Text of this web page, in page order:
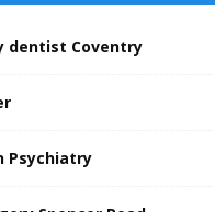
dentist Coventry
Psychiatry